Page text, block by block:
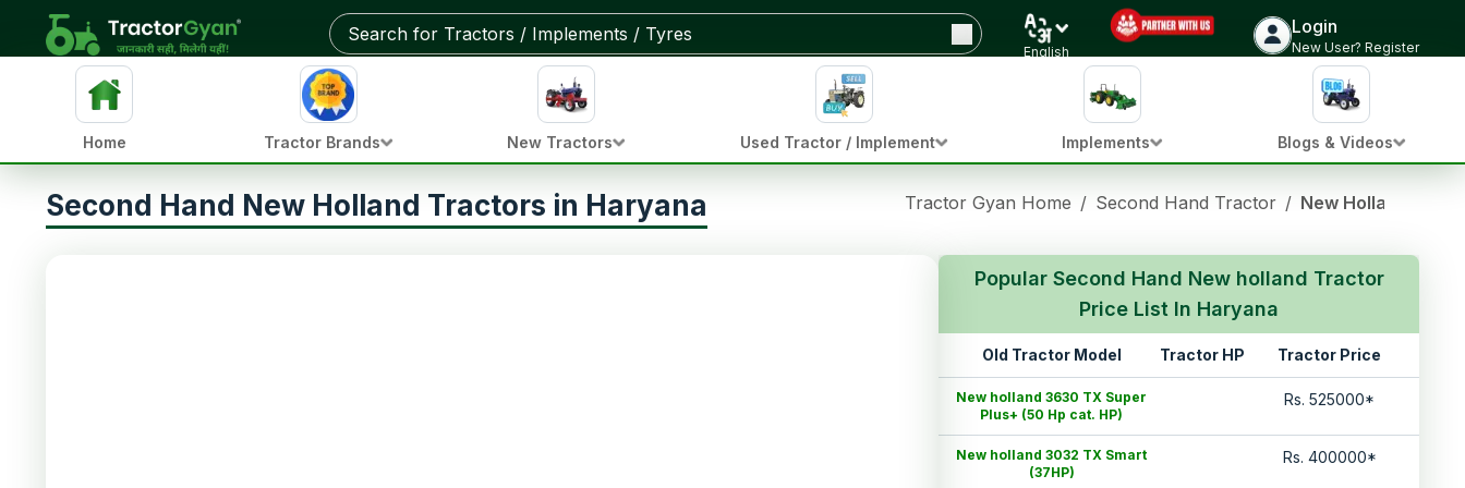
English
Login
New User? Register
Home Tractor Brands New Tractors Used Tractor / Implement Implements Blogs & Videos
Second Hand New Holland Tractors in Haryana Tractor Gyan Home / Second Hand Tractor / New Holland
Popular Second Hand New holland Tractor
Price List In Haryana
Old Tractor Model Tractor HP Tractor Price
New holland 3630 TX Super
Plus+ (50 Hp cat. HP)
Rs.525000*
New holland 3032 TX Smart
(37HP)
Rs. 400000*